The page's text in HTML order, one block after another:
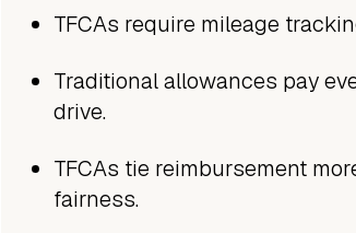
TFCAs require mileage
Traditional allowances pay
drive.
TFCAs tie reimbursement
fairness.